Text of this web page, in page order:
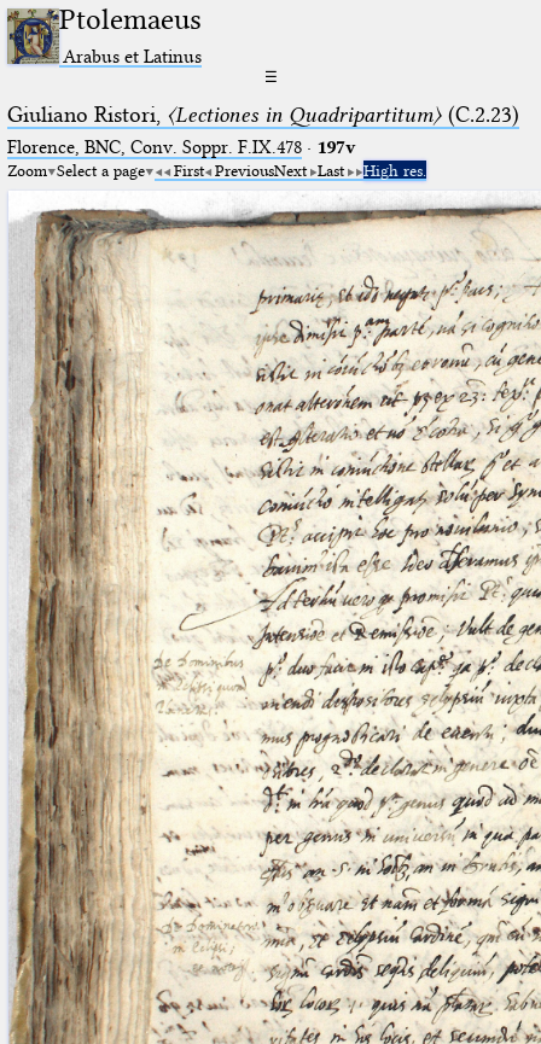
Ptolemaeus
Arabus et Latinus
☰
Giuliano Ristori, 〈Lectiones in Quadripartitum〉(C.2.23)
Florence, BNC, Conv. Soppr. F.IX.478· 197v
Zoom Select a page First PreviousNext Last High res.